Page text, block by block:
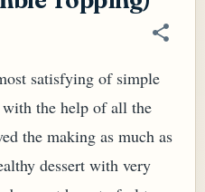
satisfying of simple
with the help of all the
the making as much as
dessert with very